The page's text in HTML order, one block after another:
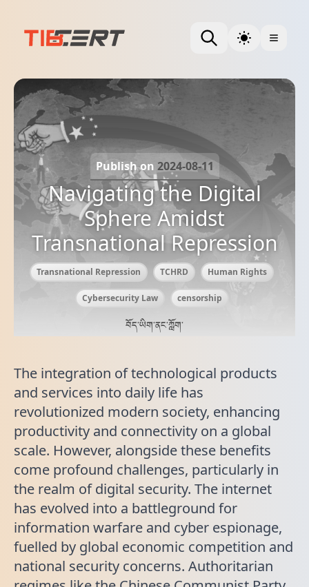
Publish on 2024-08-11
Navigating the Digital
Sphere Amidst
Transnational Repression
Transnational Repression TCHRD Human Rights
Cybersecurity Law censorship
བོད་ཡིག་ནང་ཀློག་
The integration of technological products
and services into daily life has
revolutionized modern society, enhancing
productivity and connectivity on a global
scale. However, alongside these benefits
come profound challenges, particularly in
the realm of digital security. The internet
has evolved into a battleground for
information warfare and cyber espionage,
fuelled by global economic competition and
national security concerns. Authoritarian